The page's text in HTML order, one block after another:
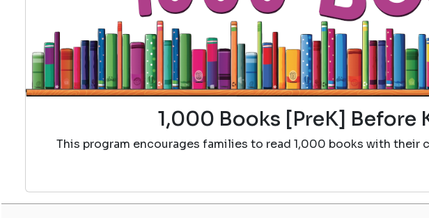
1,000 Books [PreK] Before
This program encourages families to read 1,000 books with their